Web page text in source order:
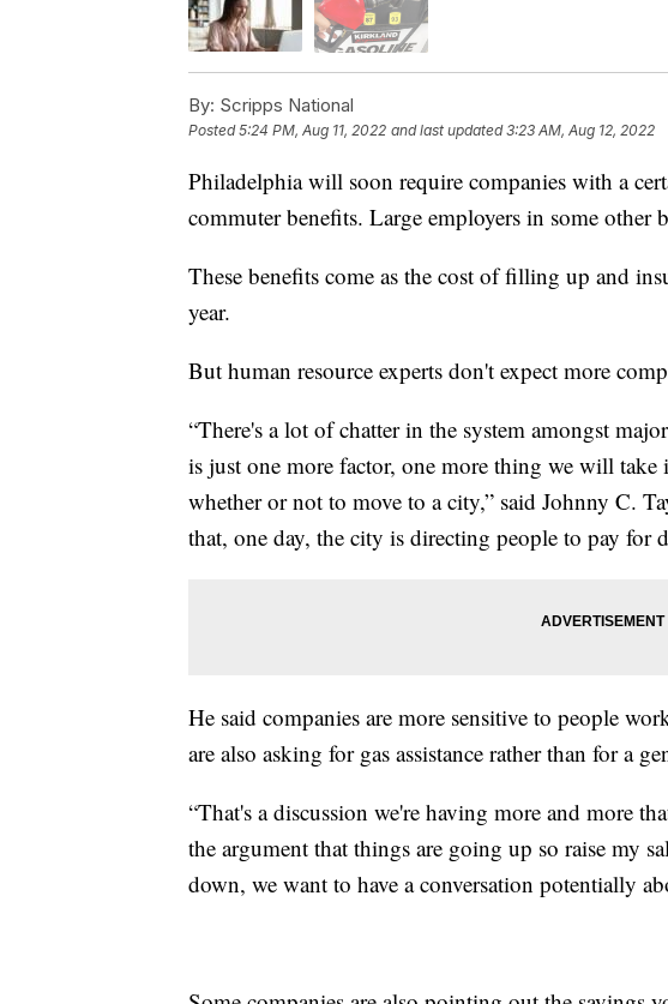
By: Scripps National
Posted5:24 PM, Aug 11, 2022 and last updated 3:23 AM, Aug 12, 2022
Philadelphia will soon require companies with a
commuter benefits. Large employers in some other
These benefits come as the cost of filling up and
year.
But human resource experts don't expect more
“There's a lot of chatter in the system amongst
is just one more factor, one more thing we will
whether or not to move to a city,” said Johnny C.
that, one day, the city is directing people to pay for
He said companies are more sensitive to people
are also asking for gas assistance rather than for a
“That's a discussion we're having more and more
the argument that things are going up so raise my
down, we want to have a conversation potentially